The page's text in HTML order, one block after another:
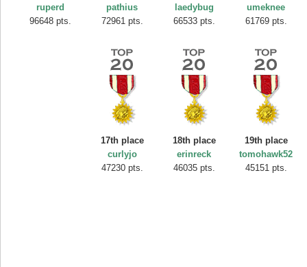
ruperd
96648 pts.
pathius
72961 pts.
laedybug
66533 pts.
umeknee
61769 pts.
17th place
curlyjo
47230 pts.
18th place
erinreck
46035 pts.
19th place
tomohawk52
45151 pts.
Highest Score
SuzyRaine
407313 pts.